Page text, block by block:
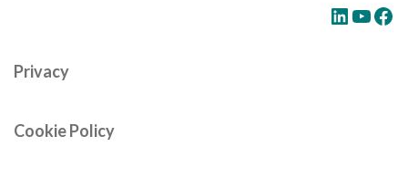
LinkedIn YouTube Facebook
Privacy
Cookie Policy